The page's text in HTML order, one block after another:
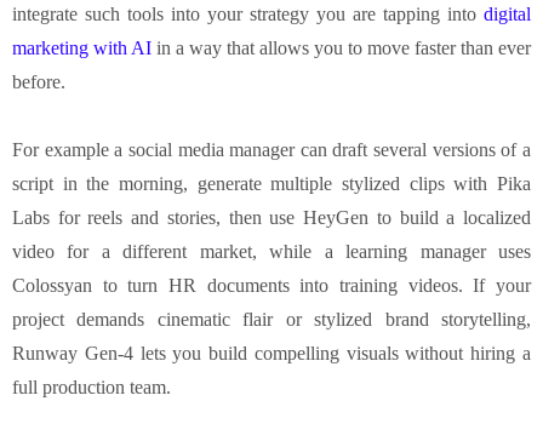
integrate such tools into your strategy you are tapping into digital
marketing with AI in a way that allows you to move faster than ever
before.
For example a social media manager can draft several versions of a
script in the morning, generate multiple stylized clips with Pika
Labs for reels and stories, then use HeyGen to build a localized
video for a different market, while a learning manager uses
Colossyan to turn HR documents into training videos. If your
project demands cinematic flair or stylized brand storytelling,
Runway Gen-4 lets you build compelling visuals without hiring a
full production team.